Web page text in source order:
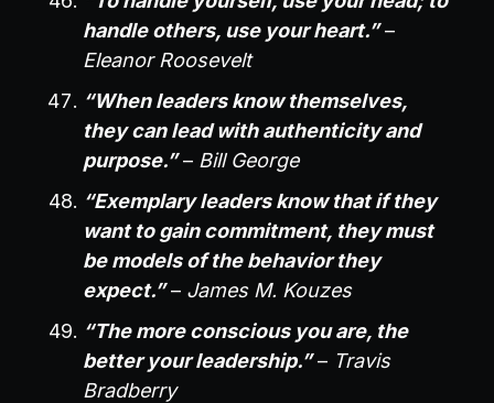
handle others, use your heart.”–
Eleanor Roosevelt
“When leaders know themselves,
they can lead with authenticity and
purpose.”– Bill George
“Exemplary leaders know that if they
want to gain commitment, they must
be models of the behavior they
expect.”– James M. Kouzes
“The more conscious you are, the
better your leadership.”– Travis
Bradberry